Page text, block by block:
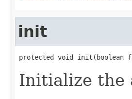
init
Initialize the